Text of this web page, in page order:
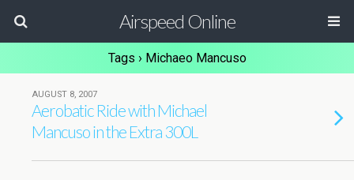
Airspeed Online
Tags › Michaeo Mancuso
AUGUST 8, 2007
Aerobatic Ride with Michael
Mancuso in the Extra 300L